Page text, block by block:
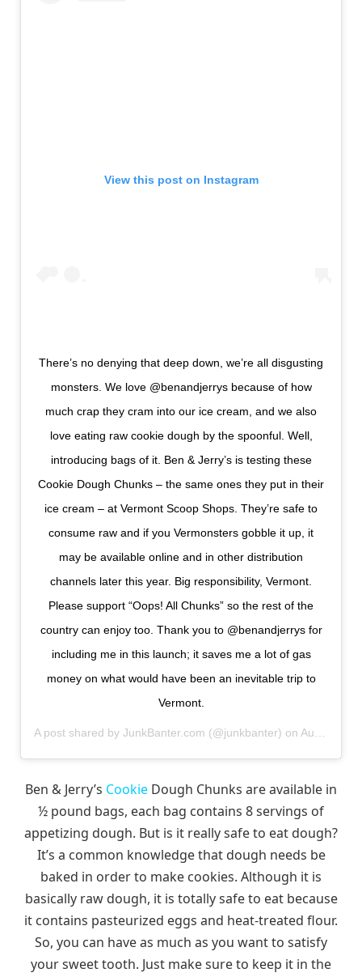
View this post on Instagram
There’s no denying that deep down, we’re all disgusting
monsters. We love @benandjerrys because of how
much crap they cram into our ice cream, and we also
love eating raw cookie dough by the spoonful. Well,
introducing bags of it. Ben & Jerry’s is testing these
Cookie Dough Chunks – the same ones they put in their
ice cream – at Vermont Scoop Shops. They’re safe to
consume raw and if you Vermonsters gobble it up, it
may be available online and in other distribution
channels later this year. Big responsibility, Vermont.
Please support “Oops! All Chunks” so the rest of the
country can enjoy too. Thank you to @benandjerrys for
including me in this launch; it saves me a lot of gas
money on what would have been an inevitable trip to
Vermont.
A post shared by JunkBanter.com (@junkbanter) on Aug 21, 2018 at 6:54am PDT
Ben & Jerry’s Cookie Dough Chunks are available in
½ pound bags, each bag contains 8 servings of
appetizing dough. But is it really safe to eat dough?
It’s a common knowledge that dough needs be
baked in order to make cookies. Although it is
basically raw dough, it is totally safe to eat because
it contains pasteurized eggs and heat-treated flour.
So, you can have as much as you want to satisfy
your sweet tooth. Just make sure to keep it in the